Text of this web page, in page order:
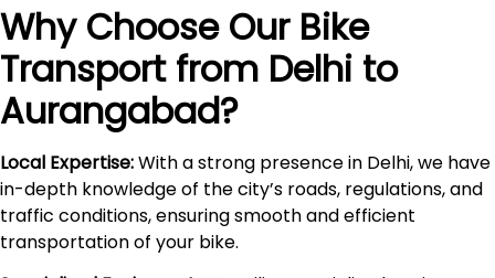
Why Choose Our Bike
Transport from Delhi to
Aurangabad?
Local Expertise:With a strong presence in Delhi, we have
in-depth knowledge of the city’s roads, regulations, and
traffic conditions, ensuring smooth and efficient
transportation of your bike.